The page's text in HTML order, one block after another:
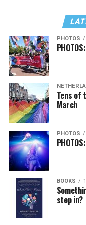
PHOTOS
Tens of
March
PHOTOS
BOOKS
step in?